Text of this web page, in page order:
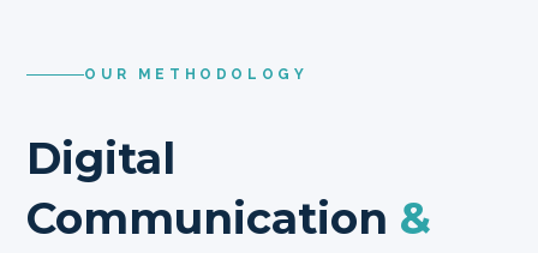
OUR METHODOLOGY
Digital
Communication &